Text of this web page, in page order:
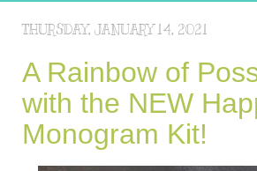
THURSDAY, JANUARY 14, 2021
A Rainbow of
with the NEW
Monogram Kit!